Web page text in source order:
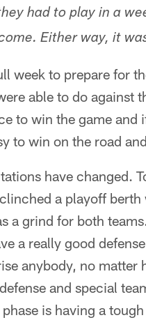
had to play in a
Either way, it
week to prepare for
able to do against
to win the game
to win on the road
have changed.
a playoff
a grind for both
a really good
anybody, no matter
and special
is having a